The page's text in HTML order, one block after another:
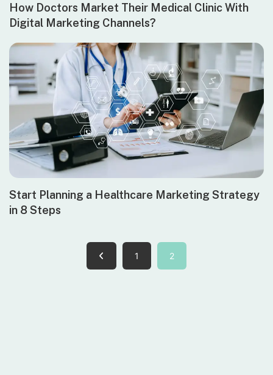
How Doctors Market Their Medical Clinic With
Digital Marketing Channels?
Start Planning a Healthcare Marketing Strategy
in 8 Steps
1 2